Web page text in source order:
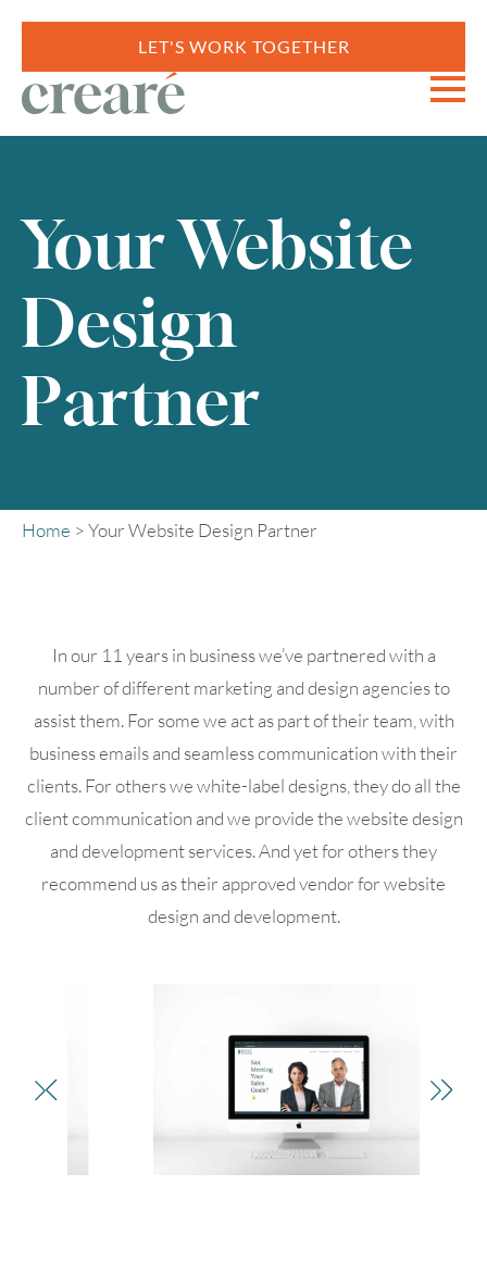
LET'S WORK TOGETHER
Your Website
Design
Partner
Home >Your Website Design Partner
In our 11 years in business we’ve partnered with a
number of different marketing and design agencies to
assist them. For some we act as part of their team, with
business emails and seamless communication with their
clients. For others we white-label designs, they do all the
client communication and we provide the website design
and development services. And yet for others they
recommend us as their approved vendor for website
design and development.